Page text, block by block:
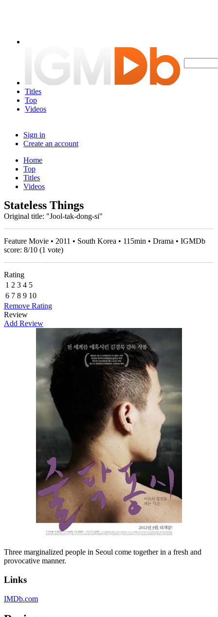
Titles
Top
Videos
Sign in
Create an account
Home
Top
Titles
Videos
Stateless Things
Original title: "Jool-tak-dong-si"
Feature Movie • 2011 • South Korea • 115min • Drama • IGMDb
score: 8/10 (1 vote)
Rating
1 2 3 4 5
6 7 8 9 10
Remove Rating
Review
Add Review
Three marginalized people in Seoul come together in a fresh and
provocative manner.
Links
IMDb.com